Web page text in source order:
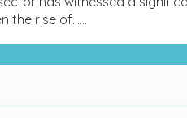
the rise of…...